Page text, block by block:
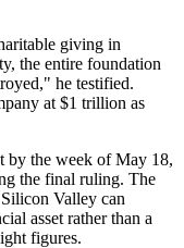
giving in
the entire foundation
he testified.
at $1 trillion as
by the week of May 18,
the final ruling. The
Valley can
asset rather than a
figures.